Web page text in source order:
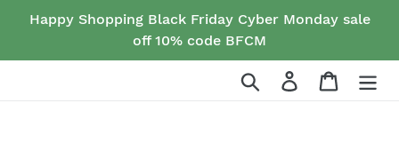
Happy Shopping Black Friday Cyber Monday sale
off 10% code BFCM
Search Log in Cart